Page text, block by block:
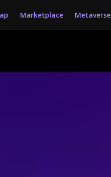
Marketplace Metaverse